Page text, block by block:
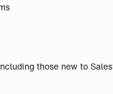
those new to